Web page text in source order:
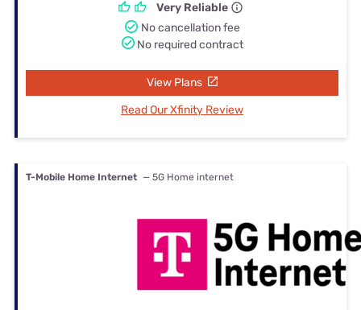
Very Reliable
No cancellation fee
No required contract
View Plans
Read Our Xfinity Review
T-Mobile Home Internet — 5G Home internet